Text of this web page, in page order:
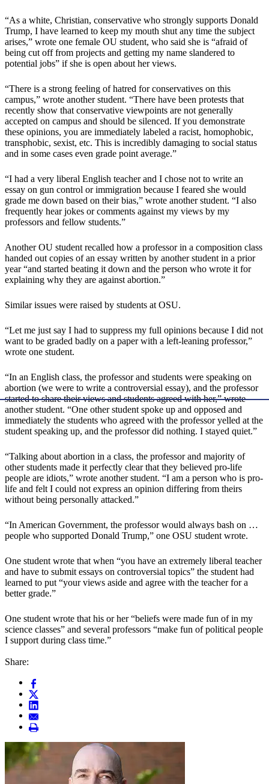
“As a white, Christian, conservative who strongly supports Donald
Trump, I have learned to keep my mouth shut any time the subject
arises,” wrote one female OU student, who said she is “afraid of
being cut off from projects and getting my name slandered to
potential jobs” if she is open about her views.
“There is a strong feeling of hatred for conservatives on this
campus,” wrote another student. “There have been protests that
recently show that conservative viewpoints are not generally
accepted on campus and should be silenced. If you demonstrate
these opinions, you are immediately labeled a racist, homophobic,
transphobic, sexist, etc. This is incredibly damaging to social status
and in some cases even grade point average.”
“I had a very liberal English teacher and I chose not to write an
essay on gun control or immigration because I feared she would
grade me down based on their bias,” wrote another student. “I also
frequently hear jokes or comments against my views by my
professors and fellow students.”
Another OU student recalled how a professor in a composition class
handed out copies of an essay written by another student in a prior
year “and started beating it down and the person who wrote it for
explaining why they are against abortion.”
Similar issues were raised by students at OSU.
“Let me just say I had to suppress my full opinions because I did not
want to be graded badly on a paper with a left-leaning professor,”
wrote one student.
“In an English class, the professor and students were speaking on
abortion (we were to write a controversial essay), and the professor
started to share their views and students agreed with her,” wrote
another student. “One other student spoke up and opposed and
immediately the students who agreed with the professor yelled at the
student speaking up, and the professor did nothing. I stayed quiet.”
“Talking about abortion in a class, the professor and majority of
other students made it perfectly clear that they believed pro-life
people are idiots,” wrote another student. “I am a person who is pro-
life and felt I could not express an opinion differing from theirs
without being personally attacked.”
“In American Government, the professor would always bash on …
people who supported Donald Trump,” one OSU student wrote.
One student wrote that when “you have an extremely liberal teacher
and have to submit essays on controversial topics” the student had
learned to put “your views aside and agree with the teacher for a
better grade.”
One student wrote that his or her “beliefs were made fun of in my
science classes” and several professors “make fun of political people
I support during class time.”
Share: